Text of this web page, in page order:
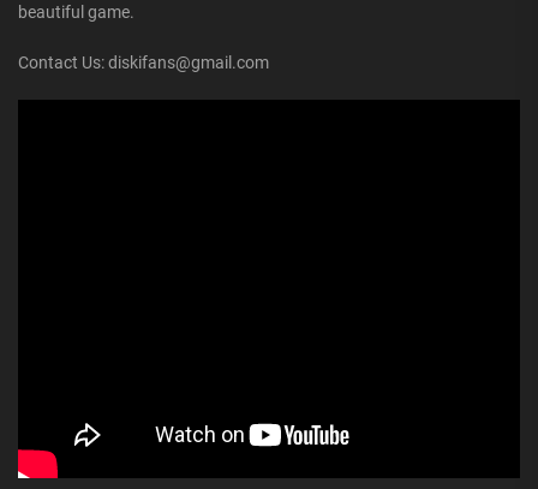
beautiful game.
Contact Us: diskifans@gmail.com